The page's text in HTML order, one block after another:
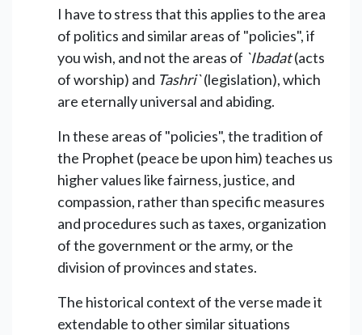
I have to stress that this applies to the area
of politics and similar areas of "policies", if
you wish, and not the areas of `Ibadat(acts
of worship) and Tashri`(legislation), which
are eternally universal and abiding.
In these areas of "policies", the tradition of
the Prophet (peace be upon him) teaches us
higher values like fairness, justice, and
compassion, rather than specific measures
and procedures such as taxes, organization
of the government or the army, or the
division of provinces and states.
The historical context of the verse made it
extendable to other similar situations